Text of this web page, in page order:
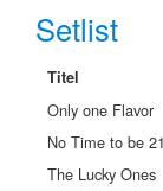
Setlist
Titel
Only one Flavor
No Time to be 21
The Lucky Ones